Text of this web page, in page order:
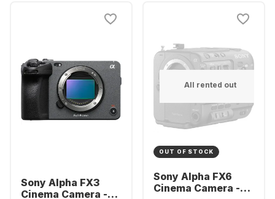
Sony Alpha FX3
Cinema Camera -
All rented out
OUT OF STOCK
Sony Alpha FX6
Cinema Camera -